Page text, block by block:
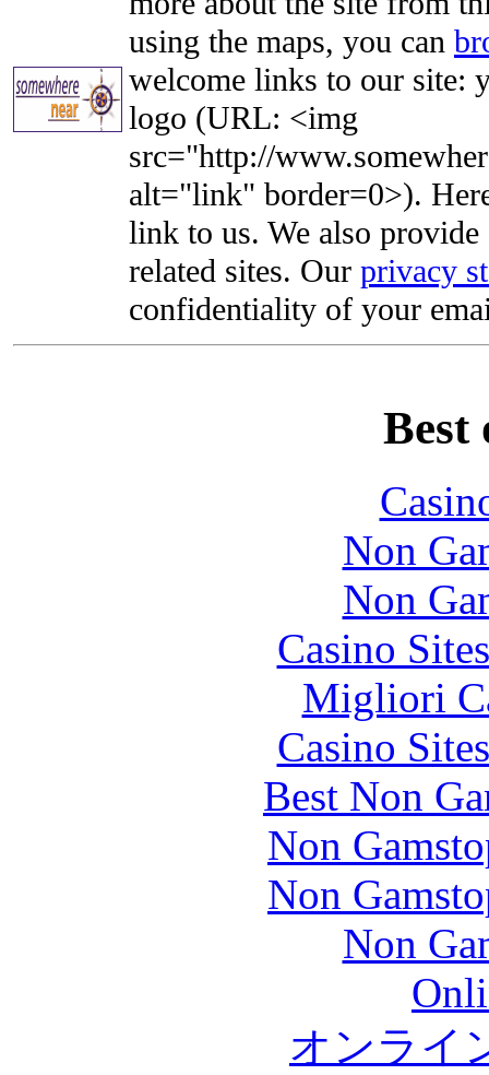
using the maps, you can
welcome links to our site:
logo (URL: <img
src="http://
alt="link" border=0>).
link to us. We also
related sites. Our privacy
confidentiality of your
Best
Non
Non
Casino
Migliori
Casino
Best Non
Non
Non
Non
オンライ